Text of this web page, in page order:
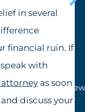
in several
financial ruin. If
with
attorney as soon
discuss your